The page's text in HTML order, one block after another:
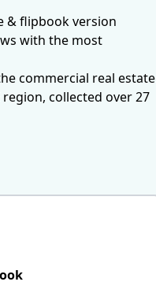
& flipbook version
with the most
commercial real estate
collected over 27